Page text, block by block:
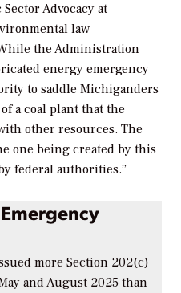
Advocacy at
law
the Administration
energy emergency
to saddle Michiganders
a coal plant that the
other resources. The
one being created by this
federal authorities.”
more Section 202(c)
and August 2025 than